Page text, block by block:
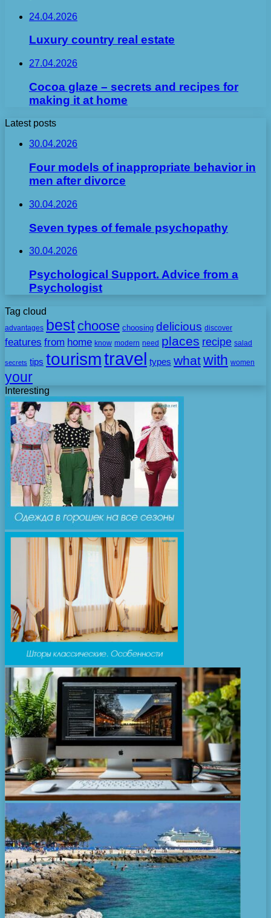
24.04.2026
Luxury country real estate
27.04.2026
Cocoa glaze – secrets and recipes for
making it at home
Latest posts
30.04.2026
Four models of inappropriate behavior in
men after divorce
30.04.2026
Seven types of female psychopathy
30.04.2026
Psychological Support. Advice from a
Psychologist
Tag cloud
advantages best choose choosing delicious discover
features from home know modern need places recipe salad
secrets tips tourismtravel types whatwith women
your
Interesting